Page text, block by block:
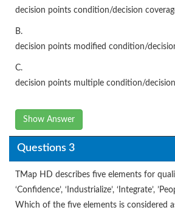
decision points condition/decision
B.
decision points modified condition/
C.
decision points multiple condition/
Show Answer
Questions 3
TMap HD describes five elements for
‘Confidence’, ‘Industrialize’, ‘Integrate’,
Which of the five elements is considered